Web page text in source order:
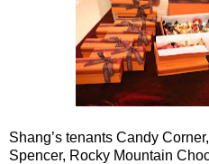
Shang’s tenants Candy
Spencer, Rocky Mountain